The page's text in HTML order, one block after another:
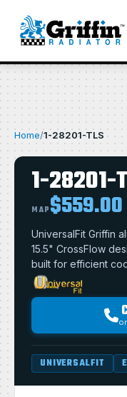
Home/1-28201-TLS
1-28201-
MAP$559.00
UniversalFit Griffin
15.5" CrossFlow
built for efficient
UNIVERSALFIT